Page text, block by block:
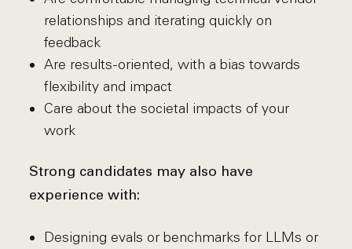
relationships and iterating quickly on
feedback
Are results-oriented, with a bias towards
flexibility and impact
Care about the societal impacts of your
work
Strong candidates may also have
experience with:
Designing evals or benchmarks for LLMs or